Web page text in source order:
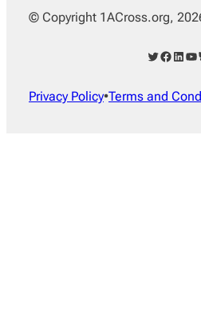
© Copyright 1ACross.org,
Twitter Facebook LinkedIn YouTube
Privacy Policy•Terms and